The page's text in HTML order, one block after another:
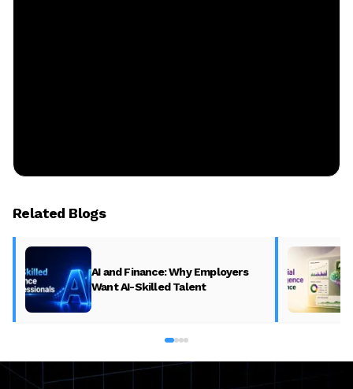
Related Blogs
AI and Finance: Why Employers
Want AI-Skilled Talent